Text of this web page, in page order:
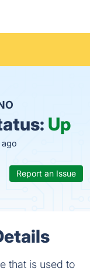
Up
Report an Issue
that is used to